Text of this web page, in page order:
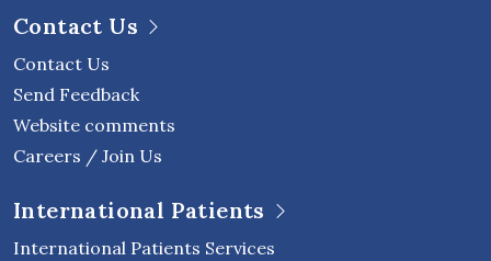
Contact Us
Contact Us
Send Feedback
Website comments
Careers / Join Us
International Patients
International Patients Services